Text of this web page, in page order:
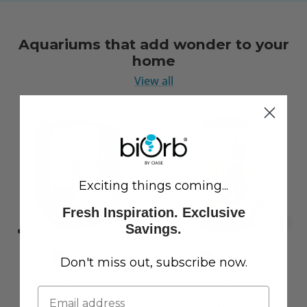
Aquariums that add wonder to your
home
View all
Exciting things coming...
Fresh Inspiration. Exclusive
Savings.
Don't miss out, subscribe now.